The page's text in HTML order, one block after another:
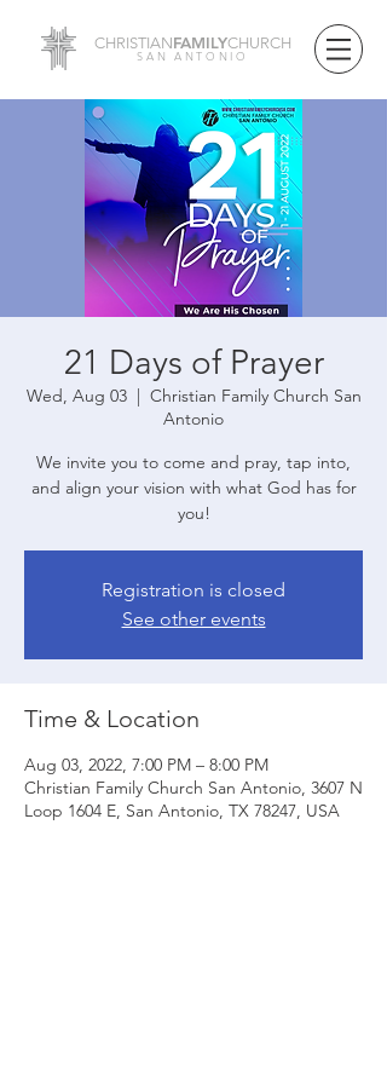
CHRISTIANFAMILYCHURCH
SAN ANTONIO
21 Days of Prayer
Wed, Aug 03
  |
Christian Family Church San
Antonio
We invite you to come and pray, tap into,
and align your vision with what God has for
you!
Registration is closed
See other events
Time & Location
Aug 03, 2022, 7:00 PM – 8:00 PM
Christian Family Church San Antonio, 3607 N
Loop 1604 E, San Antonio, TX 78247, USA